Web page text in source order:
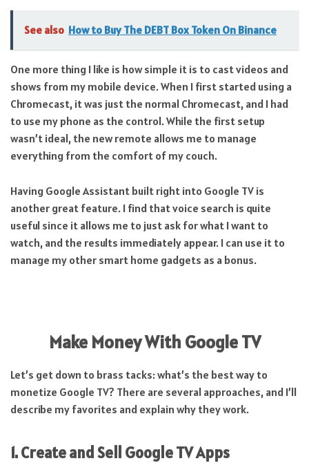
See also How to Buy The DEBT Box Token On Binance
One more thing I like is how simple it is to cast videos and
shows from my mobile device. When I first started using a
Chromecast, it was just the normal Chromecast, and I had
to use my phone as the control. While the first setup
wasn’t ideal, the new remote allows me to manage
everything from the comfort of my couch.
Having Google Assistant built right into Google TV is
another great feature. I find that voice search is quite
useful since it allows me to just ask for what I want to
watch, and the results immediately appear. I can use it to
manage my other smart home gadgets as a bonus.
Make Money With Google TV
Let’s get down to brass tacks: what’s the best way to
monetize Google TV? There are several approaches, and I’ll
describe my favorites and explain why they work.
1. Create and Sell Google TV Apps